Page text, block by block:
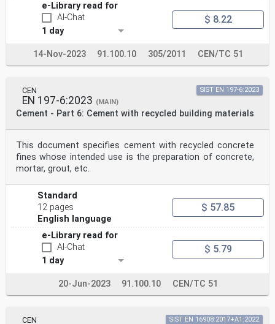
e-Library read for
AI-Chat
1 day
$ 8.22
14-Nov-2023 91.100.10 305/2011 CEN/TC 51
CEN
EN 197-6:2023 (MAIN)
Cement - Part 6: Cement with recycled building materials
SIST EN 197-6:2023
This document specifies cement with recycled concrete
fines whose intended use is the preparation of concrete,
mortar, grout, etc.
Standard
12 pages
English language
$ 57.85
e-Library read for
AI-Chat
1 day
$ 5.79
20-Jun-2023 91.100.10 CEN/TC 51
CEN SIST EN 16908:2017+A1:2022